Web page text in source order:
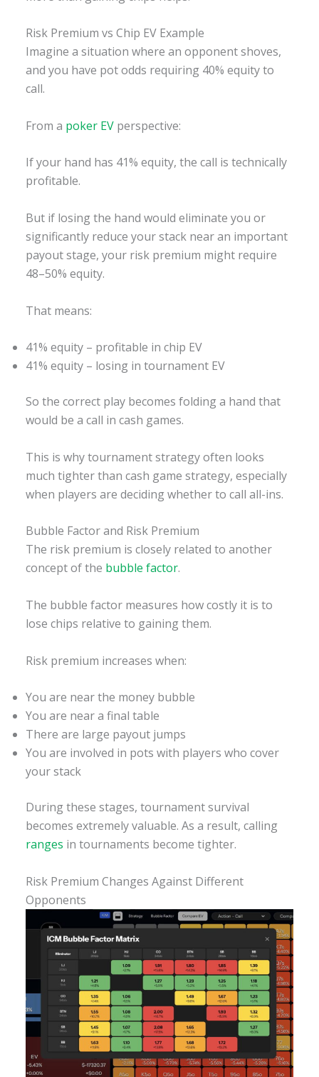
Risk Premium vs Chip EV Example
Imagine a situation where an opponent shoves,
and you have pot odds requiring 40% equity to
call.
From a poker EV perspective:
If your hand has 41% equity, the call is technically
profitable.
But if losing the hand would eliminate you or
significantly reduce your stack near an important
payout stage, your risk premium might require
48–50% equity.
That means:
41% equity – profitable in chip EV
41% equity – losing in tournament EV
So the correct play becomes folding a hand that
would be a call in cash games.
This is why tournament strategy often looks
much tighter than cash game strategy, especially
when players are deciding whether to call all-ins.
Bubble Factor and Risk Premium
The risk premium is closely related to another
concept of the bubble factor.
The bubble factor measures how costly it is to
lose chips relative to gaining them.
Risk premium increases when:
You are near the money bubble
You are near a final table
There are large payout jumps
You are involved in pots with players who cover
your stack
During these stages, tournament survival
becomes extremely valuable. As a result, calling
ranges in tournaments become tighter.
Risk Premium Changes Against Different
Opponents